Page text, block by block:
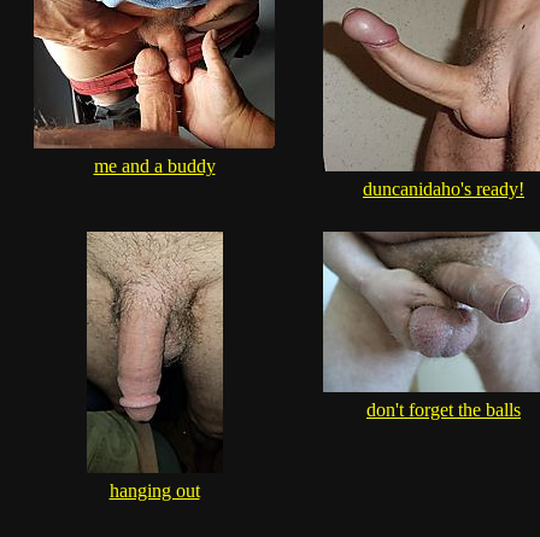
me and a buddy
duncanidaho's ready!
hanging out
don't forget the balls